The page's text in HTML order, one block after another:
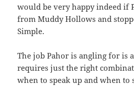
would be very happy indeed if
from Muddy Hollows and
Simple.
The job Pahor is angling for is
requires just the right
when to speak up and when to